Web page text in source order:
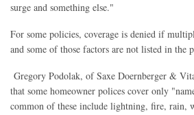
surge and something else."
For some policies, coverage is denied if
and some of those factors are not listed in the
Gregory Podolak, of Saxe Doernberger &
that some homeowner polices cover only
common of these include lightning, fire, rain,